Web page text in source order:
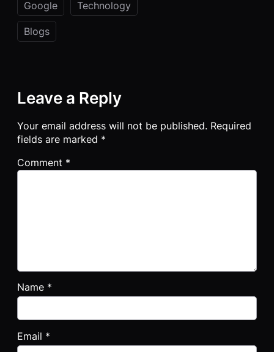
Google Technology
Blogs
Leave a Reply
Your email address will not be published. Required
fields are marked *
Comment *
Name *
Email *